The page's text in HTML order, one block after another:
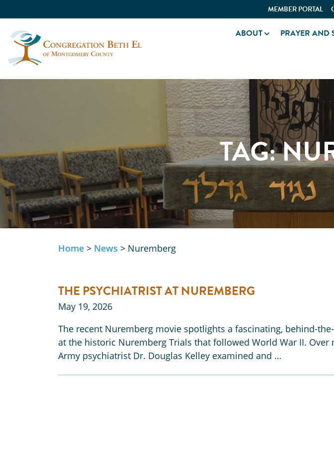
MEMBER PORTAL
ABOUT PRAYER AND
TAG:
Home > News > Nuremberg
THE PSYCHIATRIST AT NUREMBERG
May 19, 2026
The recent Nuremberg movie spotlights a fascinating, behind-
at the historic Nuremberg Trials that followed World War II. Over
Army psychiatrist Dr. Douglas Kelley examined and …